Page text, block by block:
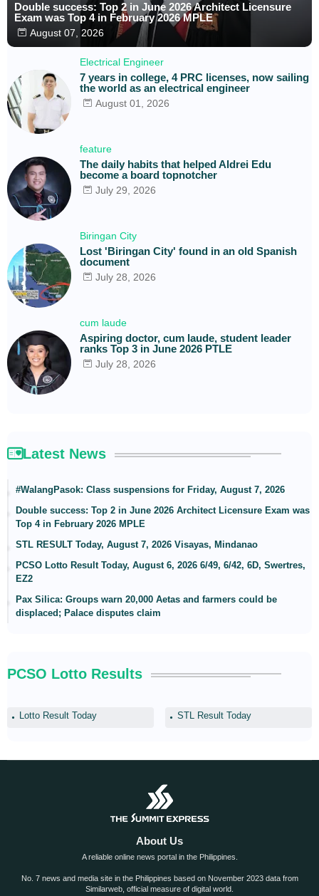
Double success: Top 2 in June 2026 Architect Licensure
Exam was Top 4 in February 2026 MPLE
August 07, 2026
Electrical Engineer
7 years in college, 4 PRC licenses, now sailing
the world as an electrical engineer
August 01, 2026
feature
The daily habits that helped Aldrei Edu
become a board topnotcher
July 29, 2026
Biringan City
Lost 'Biringan City' found in an old Spanish
document
July 28, 2026
cum laude
Aspiring doctor, cum laude, student leader
ranks Top 3 in June 2026 PTLE
July 28, 2026
Latest News
#WalangPasok: Class suspensions for Friday, August 7, 2026
Double success: Top 2 in June 2026 Architect Licensure Exam was
Top 4 in February 2026 MPLE
STL RESULT Today, August 7, 2026 Visayas, Mindanao
PCSO Lotto Result Today, August 6, 2026 6/49, 6/42, 6D, Swertres,
EZ2
Pax Silica: Groups warn 20,000 Aetas and farmers could be
displaced; Palace disputes claim
PCSO Lotto Results
Lotto Result Today STL Result Today
About Us
A reliable online news portal in the Philippines.
No. 7 news and media site in the Philippines based on November 2023 data from
Similarweb, official measure of digital world.